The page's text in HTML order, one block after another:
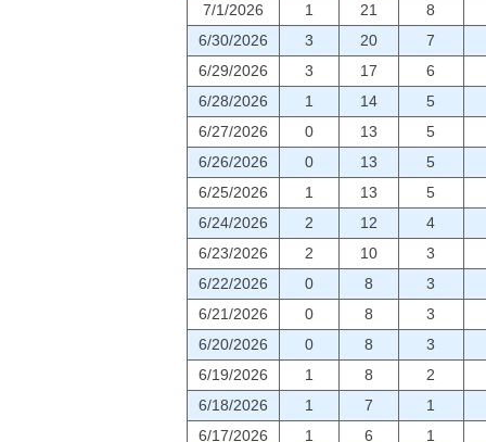
7/1/2026
1 21
8
6/30/2026
3 20
7
6/29/2026
3 17
6
6/28/2026
1 14
5
6/27/2026
0 13
5
6/26/2026
0 13
5
6/25/2026
1 13
5
6/24/2026
2 12
4
6/23/2026
2 10
3
6/22/2026
0 8
3
6/21/2026
0 8
3
6/20/2026
0 8
3
6/19/2026
1 8
2
6/18/2026
1 7
1
6/17/2026
1 6
1